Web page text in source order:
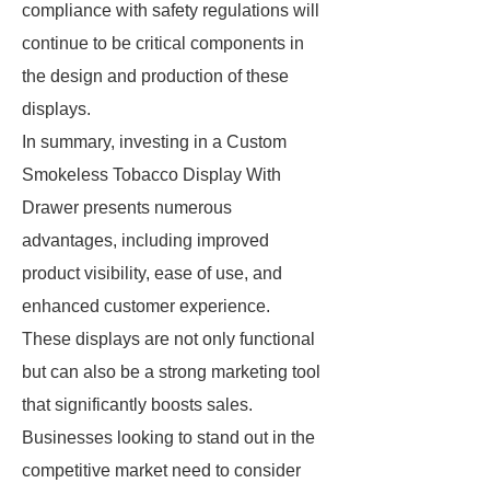
compliance with safety regulations will
continue to be critical components in
the design and production of these
displays.
In summary, investing in a Custom
Smokeless Tobacco Display With
Drawer presents numerous
advantages, including improved
product visibility, ease of use, and
enhanced customer experience.
These displays are not only functional
but can also be a strong marketing tool
that significantly boosts sales.
Businesses looking to stand out in the
competitive market need to consider